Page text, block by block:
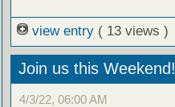
view entry ( 13 views )
Join us this Weekend!
4/3/22, 06:00 AM